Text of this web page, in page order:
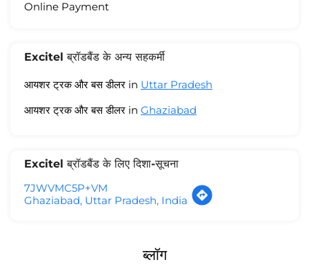
Online Payment
Excitel ब्रॉडबैंड के अन्य सहकर्मी
आयशर ट्रक और बस डीलर in Uttar Pradesh
आयशर ट्रक और बस डीलर in Ghaziabad
Excitel ब्रॉडबैंड के लिए दिशा-सूचना
7JWVMC5P+VM
Ghaziabad, Uttar Pradesh, India
ब्लॉग